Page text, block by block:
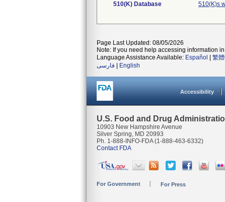
510(K) Database 510(K)s
Page Last Updated: 08/05/2026
Note: If you need help accessing information
Language Assistance Available: Español 繁
فارسی
English
Accessibility
U.S. Food and Drug
10903 New Hampshire Avenue
Silver Spring, MD 20993
Ph. 1-888-INFO-FDA (1-888-463-6332)
Contact FDA
For Government For Press